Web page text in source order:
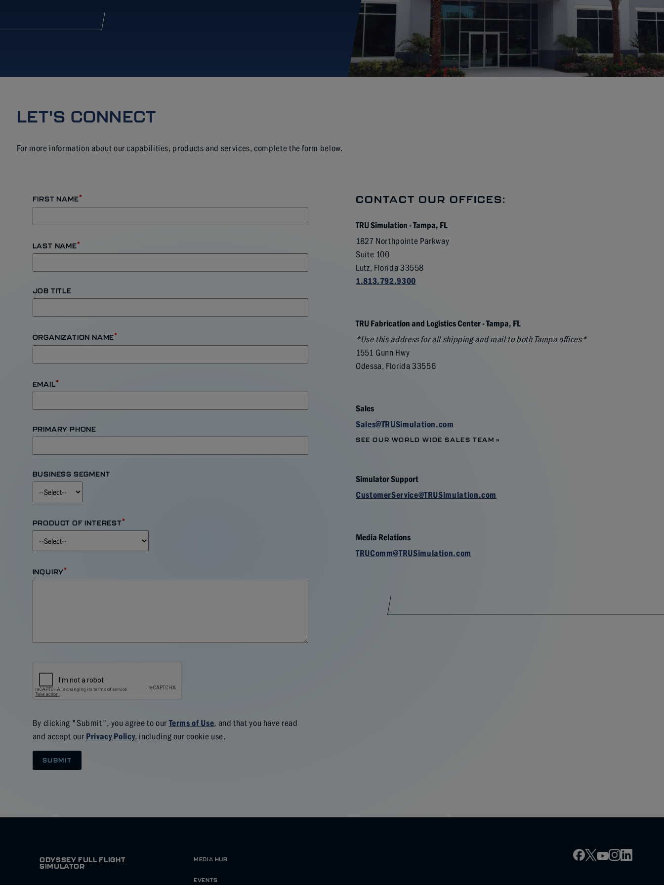
LET'S CONNECT
For more information about our capabilities, products and services, complete the form below.
FIRST NAME*
LAST NAME*
JOB TITLE
ORGANIZATION NAME*
EMAIL*
PRIMARY PHONE
BUSINESS SEGMENT
PRODUCT OF INTEREST*
INQUIRY*
By clicking "Submit", you agree to ourTerms of Use, and that you have read
and accept our Privacy Policy, including our cookie use.
SUBMIT
CONTACT OUR OFFICES:
TRU Simulation - Tampa, FL
1827 Northpointe Parkway
Suite 100
Lutz, Florida 33558
1.813.792.9300
TRU Fabrication and Logistics Center - Tampa, FL
*Use this address for all shipping and mail to both Tampa offices*
1551 Gunn Hwy
Odessa, Florida 33556
Sales
Sales@TRUSimulation.com
SEE OUR WORLD WIDE SALES TEAM
Simulator Support
CustomerService@TRUSimulation.com
Media Relations
TRUComm@TRUSimulation.com
ODYSSEY FULL FLIGHT
SIMULATOR
MEDIA HUB
EVENTS